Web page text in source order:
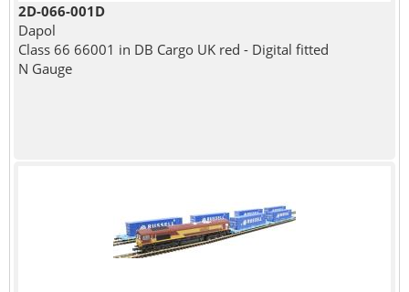
2D-066-001D
Dapol
Class 66 66001 in DB Cargo UK red - Digital fitted
N Gauge